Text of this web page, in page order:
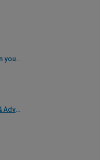
Learn how to save energy in your home
Home Maintenance Ideas & Advice